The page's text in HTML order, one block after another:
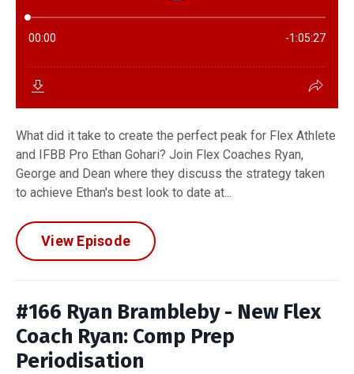
What did it take to create the perfect peak for Flex Athlete
and IFBB Pro Ethan Gohari? Join Flex Coaches Ryan,
George and Dean where they discuss the strategy taken
to achieve Ethan's best look to date at...
View Episode
#166 Ryan Brambleby - New Flex
Coach Ryan: Comp Prep
Periodisation